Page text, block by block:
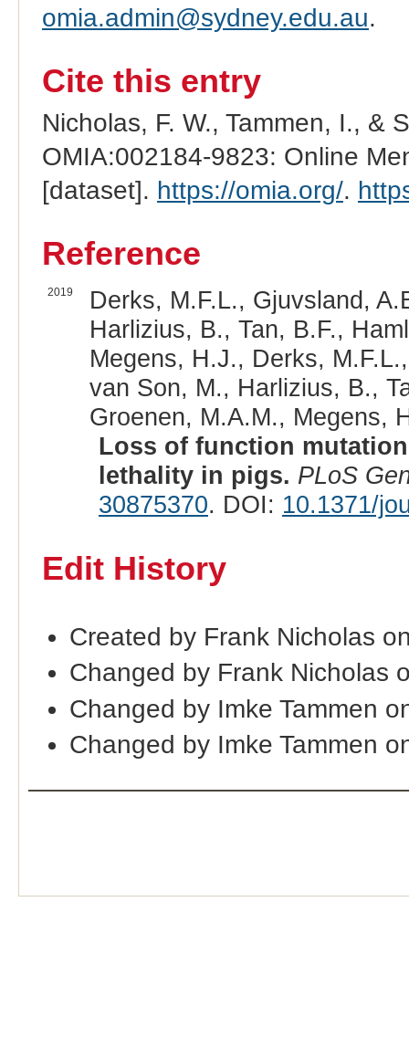
omia.admin@sydney.edu.au.
Cite this entry
Nicholas, F. W., Tammen, I., &
OMIA:002184-9823: Online
[dataset]. https://omia.org/.
Reference
2019
Derks, M.F.L., Gjuvsland,
Harlizius, B., Tan, B.F.,
Megens, H.J., Derks,
van Son, M., Harlizius, B.,
Groenen, M.A.M., Megens,
Loss of function
lethality in pigs. PLoS
30875370. DOI: 10.1371/
Edit History
Created by Frank Nicholas
Changed by Frank Nicholas
Changed by Imke Tammen
Changed by Imke Tammen